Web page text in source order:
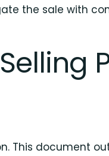
the sale with
This document